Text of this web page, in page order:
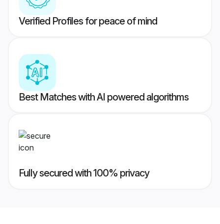
Verified Profiles for peace of mind
Best Matches with AI powered algorithms
Fully secured with 100% privacy